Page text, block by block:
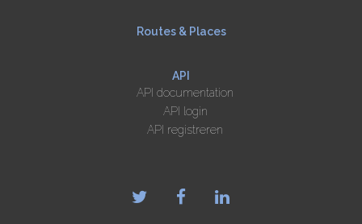
Routes & Places
API
API documentation
API login
API registreren